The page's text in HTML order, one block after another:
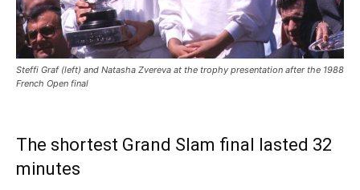
Steffi Graf (left) and Natasha Zvereva at the trophy presentation after the 1988
French Open final
The shortest Grand Slam final lasted 32
minutes